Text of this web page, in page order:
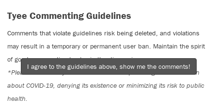
Tyee Commenting Guidelines
Comments that violate guidelines risk being deleted, and violations
may result in a temporary or permanent user ban. Maintain the spirit
of good conversation to stay in the discussion.
*Please note The Tyee is not a forum for spreading misinformation
about COVID-19, denying its existence or minimizing its risk to public
health.
I agree to the guidelines above, show me the comments!